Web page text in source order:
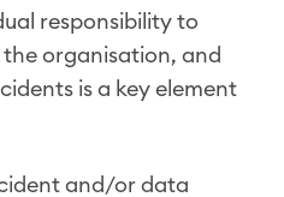
responsibility to
organisation, and
is a key element
and/or data